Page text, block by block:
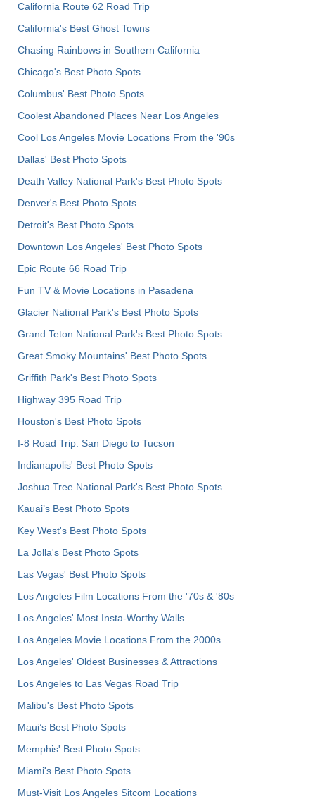
California Route 62 Road Trip
California's Best Ghost Towns
Chasing Rainbows in Southern California
Chicago's Best Photo Spots
Columbus' Best Photo Spots
Coolest Abandoned Places Near Los Angeles
Cool Los Angeles Movie Locations From the '90s
Dallas' Best Photo Spots
Death Valley National Park's Best Photo Spots
Denver's Best Photo Spots
Detroit's Best Photo Spots
Downtown Los Angeles' Best Photo Spots
Epic Route 66 Road Trip
Fun TV & Movie Locations in Pasadena
Glacier National Park's Best Photo Spots
Grand Teton National Park's Best Photo Spots
Great Smoky Mountains' Best Photo Spots
Griffith Park's Best Photo Spots
Highway 395 Road Trip
Houston's Best Photo Spots
I-8 Road Trip: San Diego to Tucson
Indianapolis' Best Photo Spots
Joshua Tree National Park's Best Photo Spots
Kauai’s Best Photo Spots
Key West's Best Photo Spots
La Jolla's Best Photo Spots
Las Vegas' Best Photo Spots
Los Angeles Film Locations From the '70s & '80s
Los Angeles' Most Insta-Worthy Walls
Los Angeles Movie Locations From the 2000s
Los Angeles' Oldest Businesses & Attractions
Los Angeles to Las Vegas Road Trip
Malibu's Best Photo Spots
Maui’s Best Photo Spots
Memphis' Best Photo Spots
Miami's Best Photo Spots
Must-Visit Los Angeles Sitcom Locations